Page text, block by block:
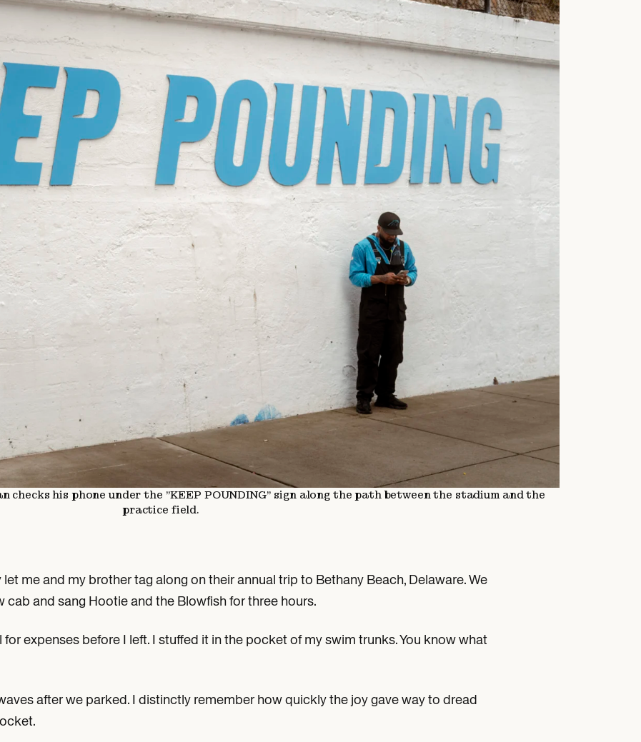
checks his phone under the "KEEP POUNDING" sign along the path between the stadium and the
practice field.
let me and my brother tag along on their annual trip to Bethany Beach, Delaware. We
and sang Hootie and the Blowfish for three hours.
expenses before I left. I stuffed it in the pocket of my swim trunks. You know what
after we parked. I distinctly remember how quickly the joy gave way to dread